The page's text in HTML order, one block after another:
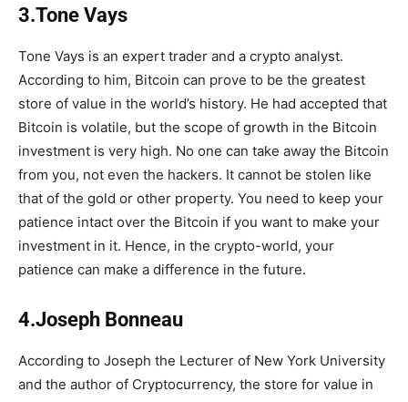
3.Tone Vays
Tone Vays is an expert trader and a crypto analyst.
According to him, Bitcoin can prove to be the greatest
store of value in the world’s history. He had accepted that
Bitcoin is volatile, but the scope of growth in the Bitcoin
investment is very high. No one can take away the Bitcoin
from you, not even the hackers. It cannot be stolen like
that of the gold or other property. You need to keep your
patience intact over the Bitcoin if you want to make your
investment in it. Hence, in the crypto-world, your
patience can make a difference in the future.
4.Joseph Bonneau
According to Joseph the Lecturer of New York University
and the author of Cryptocurrency, the store for value in